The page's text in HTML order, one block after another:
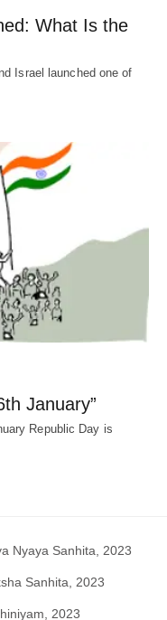
What Is the
Israel launched one of
January”
Republic Day is
Nyaya Sanhita, 2023
Sanhita, 2023
2023